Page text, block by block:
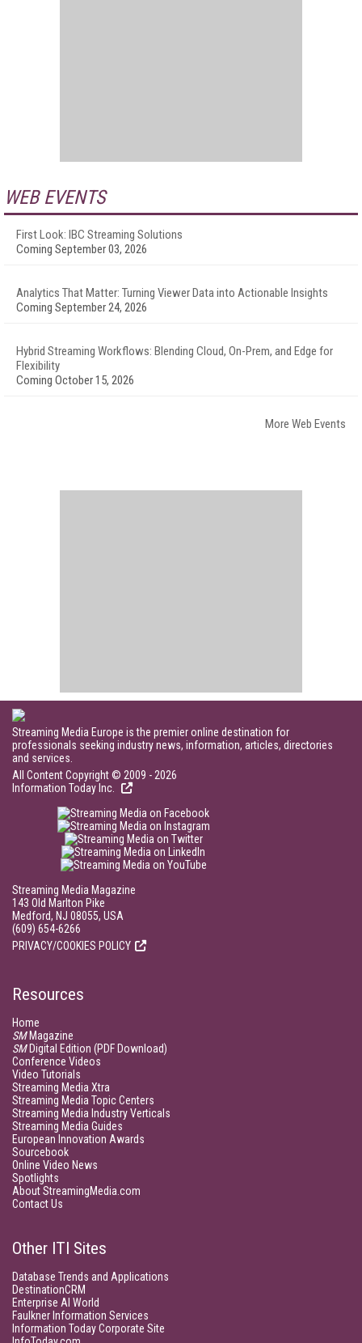
WEB EVENTS
First Look: IBC Streaming Solutions
Coming September 03, 2026
Analytics That Matter: Turning Viewer Data into Actionable Insights
Coming September 24, 2026
Hybrid Streaming Workflows: Blending Cloud, On-Prem, and Edge for
Flexibility
Coming October 15, 2026
More Web Events
Streaming Media Europe is the premier online destination for
professionals seeking industry news, information, articles, directories
and services.
All Content Copyright © 2009 - 2026
Information Today Inc.
Streaming Media Magazine
143 Old Marlton Pike
Medford, NJ 08055, USA
(609) 654-6266
PRIVACY/COOKIES POLICY
Resources
Home
SMMagazine
SMDigital Edition (PDF Download)
Conference Videos
Video Tutorials
Streaming Media Xtra
Streaming Media Topic Centers
Streaming Media Industry Verticals
Streaming Media Guides
European Innovation Awards
Sourcebook
Online Video News
Spotlights
About StreamingMedia.com
Contact Us
Other ITI Sites
Database Trends and Applications
DestinationCRM
Enterprise AI World
Faulkner Information Services
Information Today Corporate Site